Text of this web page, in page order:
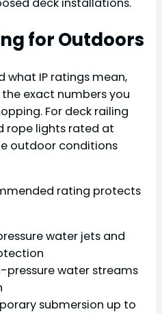
for Outdoors
what IP ratings mean,
exact numbers you
For deck railing
rope lights rated at
outdoor conditions
rating protects
water jets and
pressure water streams
submersion up to